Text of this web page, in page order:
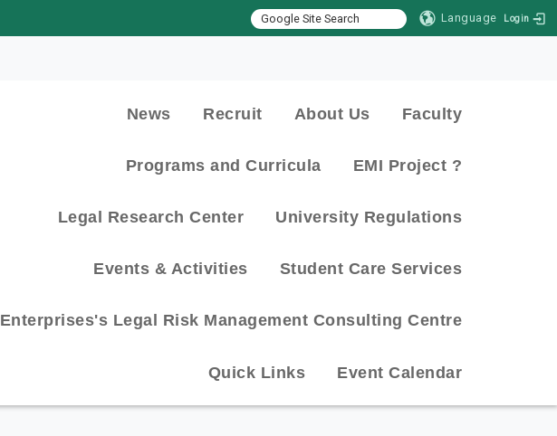
Language Login
News Recruit About Us Faculty
Programs and Curricula EMI Project ?
Legal Research Center University Regulations
Events & Activities Student Care Services
Enterprises's Legal Risk Management Consulting Centre
Quick Links Event Calendar